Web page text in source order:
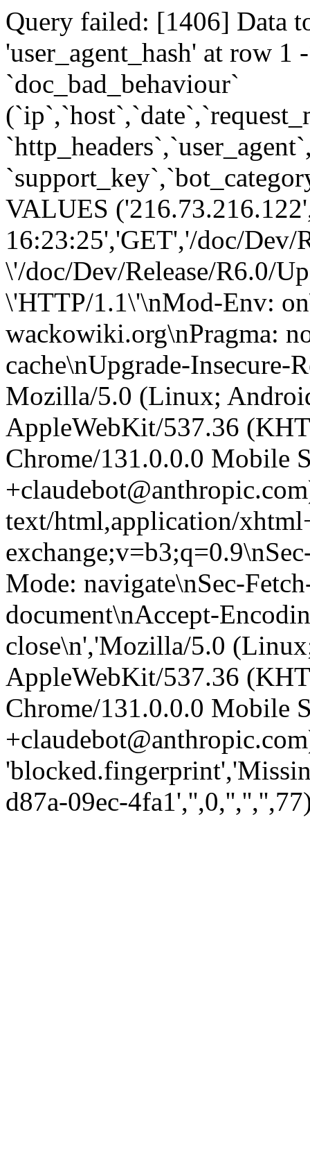
Query failed: [1406] Data
'user_agent_hash' at row
`doc_bad_behaviour`
VALUES
16:23:25','GET','/doc/Dev/
\'/doc/Dev/Release/R6.0/
\'HTTP/1.1\'\nMod-Env:
wackowiki.org\nPragma:
cache\nUpgrade-Insecure-
Mozilla/5.0 (Linux;
AppleWebKit/537.36
Chrome/131.0.0.0 Mobile
text/html,application/
Mode: navigate\nSec-
document\nAccept-
close\n','Mozilla/5.0
AppleWebKit/537.36
Chrome/131.0.0.0 Mobile
d87a-09ec-